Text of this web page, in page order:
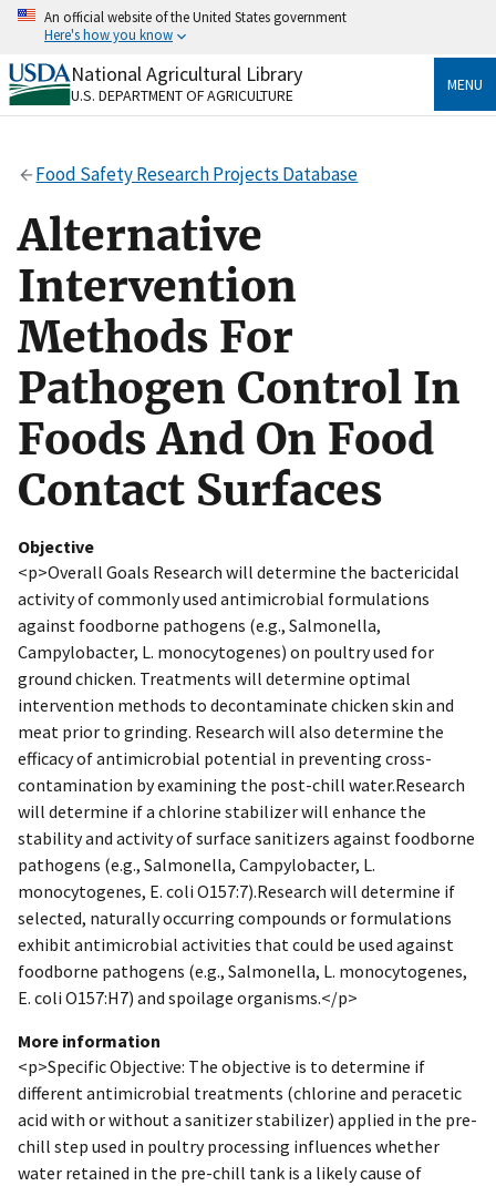
Skip
content
An official website of the United States government
Here's how you know
Official websites use .gov
A.govwebsite belongs to an official government
Secure .gov websites use HTTPS
to the .gov website. Share sensitive information only
on official, secure websites.
National Agricultural Library
U.S. DEPARTMENT OF AGRICULTURE
MENU
Food Safety Research Projects Database
Alternative
Intervention
Methods For
Pathogen Control In
Foods And On Food
Contact Surfaces
Objective
<p>Overall Goals Research will determine the bactericidal
activity of commonly used antimicrobial formulations
against foodborne pathogens (e.g., Salmonella,
Campylobacter, L. monocytogenes) on poultry used for
ground chicken. Treatments will determine optimal
intervention methods to decontaminate chicken skin and
meat prior to grinding. Research will also determine the
efficacy of antimicrobial potential in preventing cross-
contamination by examining the post-chill water.Research
will determine if a chlorine stabilizer will enhance the
stability and activity of surface sanitizers against foodborne
pathogens (e.g., Salmonella, Campylobacter, L.
monocytogenes, E. coli O157:7).Research will determine if
selected, naturally occurring compounds or formulations
exhibit antimicrobial activities that could be used against
foodborne pathogens (e.g., Salmonella, L. monocytogenes,
E. coli O157:H7) and spoilage organisms.</p>
More information
<p>Specific Objective: The objective is to determine if
different antimicrobial treatments (chlorine and peracetic
acid with or without a sanitizer stabilizer) applied in the pre-
chill step used in poultry processing influences whether
water retained in the pre-chill tank is a likely cause of